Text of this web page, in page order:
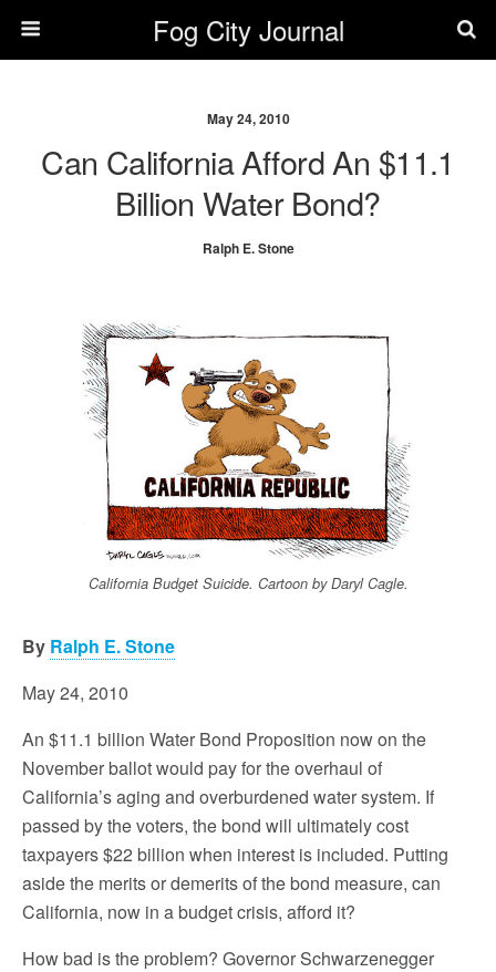
Fog City Journal
May 24, 2010
Can California Afford An $11.1
Billion Water Bond?
Ralph E. Stone
California Budget Suicide. Cartoon by Daryl Cagle.
By Ralph E. Stone
May 24, 2010
An $11.1 billion Water Bond Proposition now on the
November ballot would pay for the overhaul of
California’s aging and overburdened water system. If
passed by the voters, the bond will ultimately cost
taxpayers $22 billion when interest is included. Putting
aside the merits or demerits of the bond measure, can
California, now in a budget crisis, afford it?
How bad is the problem? Governor Schwarzenegger